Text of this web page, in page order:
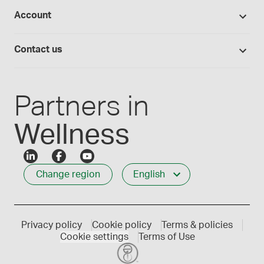
Medisca blog
Careers
Account
Contact us
1-800-665-6334
Partners in
Wellness
Change region English
Privacy policy Cookie policy
Terms & policies
Cookie settings
Terms of Use